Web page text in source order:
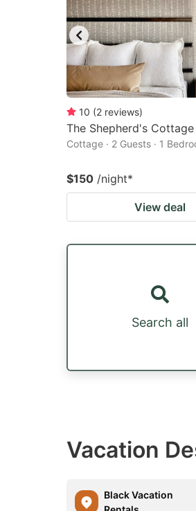
10 (2 reviews)
The Shepherd's Cottage
Cottage · 2 Guests · 1
$150 /night*
View deal
Search all
Vacation
Black Vacation